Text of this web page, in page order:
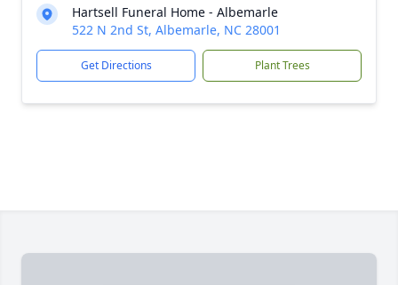
Hartsell Funeral Home - Albemarle
522 N 2nd St, Albemarle, NC 28001
Get Directions Plant Trees